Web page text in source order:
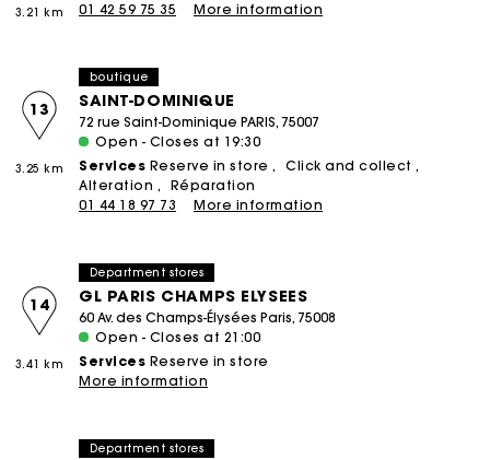
3.21 km
01 42 59 75 35
More information
boutique
SAINT-DOMINIQUE
13
3.25 km
72 rue Saint-Dominique PARIS, 75007
Open - Closes at 19:30
Services Reserve in store
Click and collect
Alteration
Réparation
01 44 18 97 73
More information
Department stores
GL PARIS CHAMPS ELYSEES
14
3.41 km
60 Av. des Champs-Élysées Paris, 75008
Open - Closes at 21:00
Services Reserve in store
More information
Department stores